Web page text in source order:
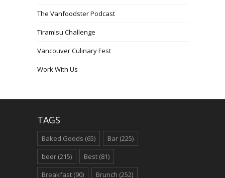
The Vanfoodster Podcast
Tiramisu Challenge
Vancouver Culinary Fest
Work With Us
TAGS
Baked Goods (65) Bar (225)
beer (215) Best (81)
Breakfast (90) Brunch (252)